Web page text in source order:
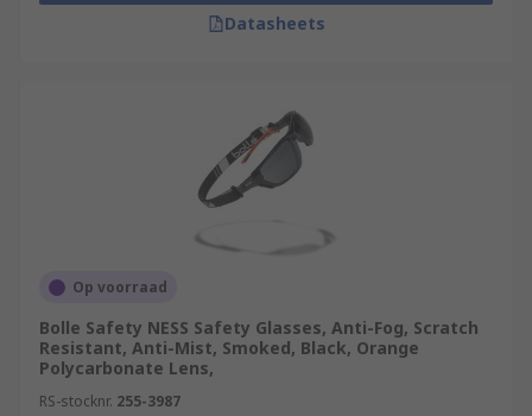
Datasheets
Op voorraad
Bolle Safety NESS Safety Glasses, Anti-Fog, Scratch
Resistant, Anti-Mist, Smoked, Black, Orange
Polycarbonate Lens,
RS-stocknr. 255-3987